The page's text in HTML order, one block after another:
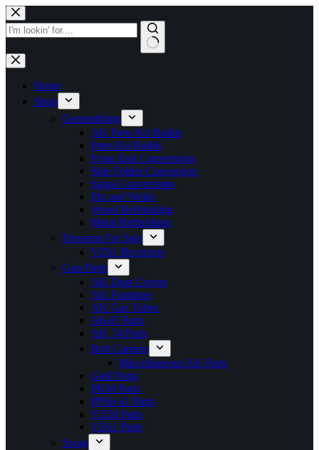
Skip
to
content
No
results
Home
Shop
Gunsmithing
AK Parts Kit Builds
Parts Kit Builds
Front End Conversions
Side Folder Conversion
Saiga Conversions
Pin and Welds
Wood Refinishing
Metal Refinishing
Firearms For Sale
VZ61 Receivers
Gun Parts
AK Dust Covers
AK Furniture
AK Gas Tubes
AK47 Parts
AK 74 Parts
Bolt Carriers
Miscellaneous AK Parts
Galil Parts
PKM Parts
PPSh 41 Parts
VZ58 Parts
VZ61 Parts
Swag